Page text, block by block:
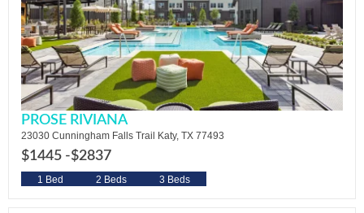
PROSE RIVIANA
23030 Cunningham Falls Trail Katy, TX 77493
$1445 -$2837
1 Bed 2 Beds 3 Beds